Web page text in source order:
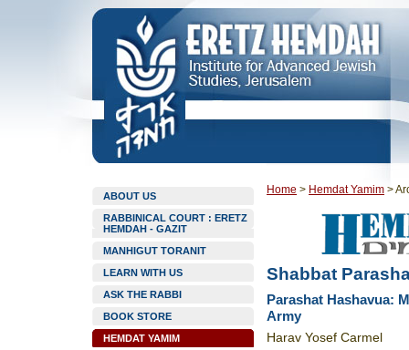
ABOUT US
RABBINICAL COURT : ERETZ
HEMDAH - GAZIT
MANHIGUT TORANIT
LEARN WITH US
ASK THE RABBI
BOOK STORE
HEMDAT YAMIM
Home > Hemdat Yamim >
Shabbat
Parashat Hashavua:
Army
Harav Yosef Carmel